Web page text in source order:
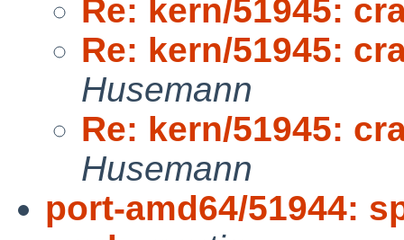
Re: kern/51945:
Re: kern/51945:
Husemann
Re: kern/51945:
Husemann
port-amd64/51944: